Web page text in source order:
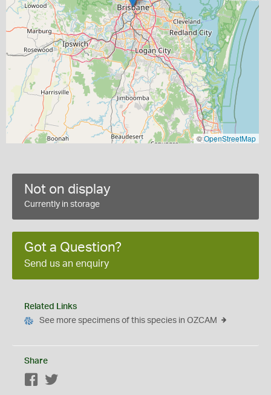
©OpenStreetMap
Not on display
Currently in storage
Got a Question?
Send us an enquiry
Related Links
See more specimens of this species in OZCAM
Share
Facebook